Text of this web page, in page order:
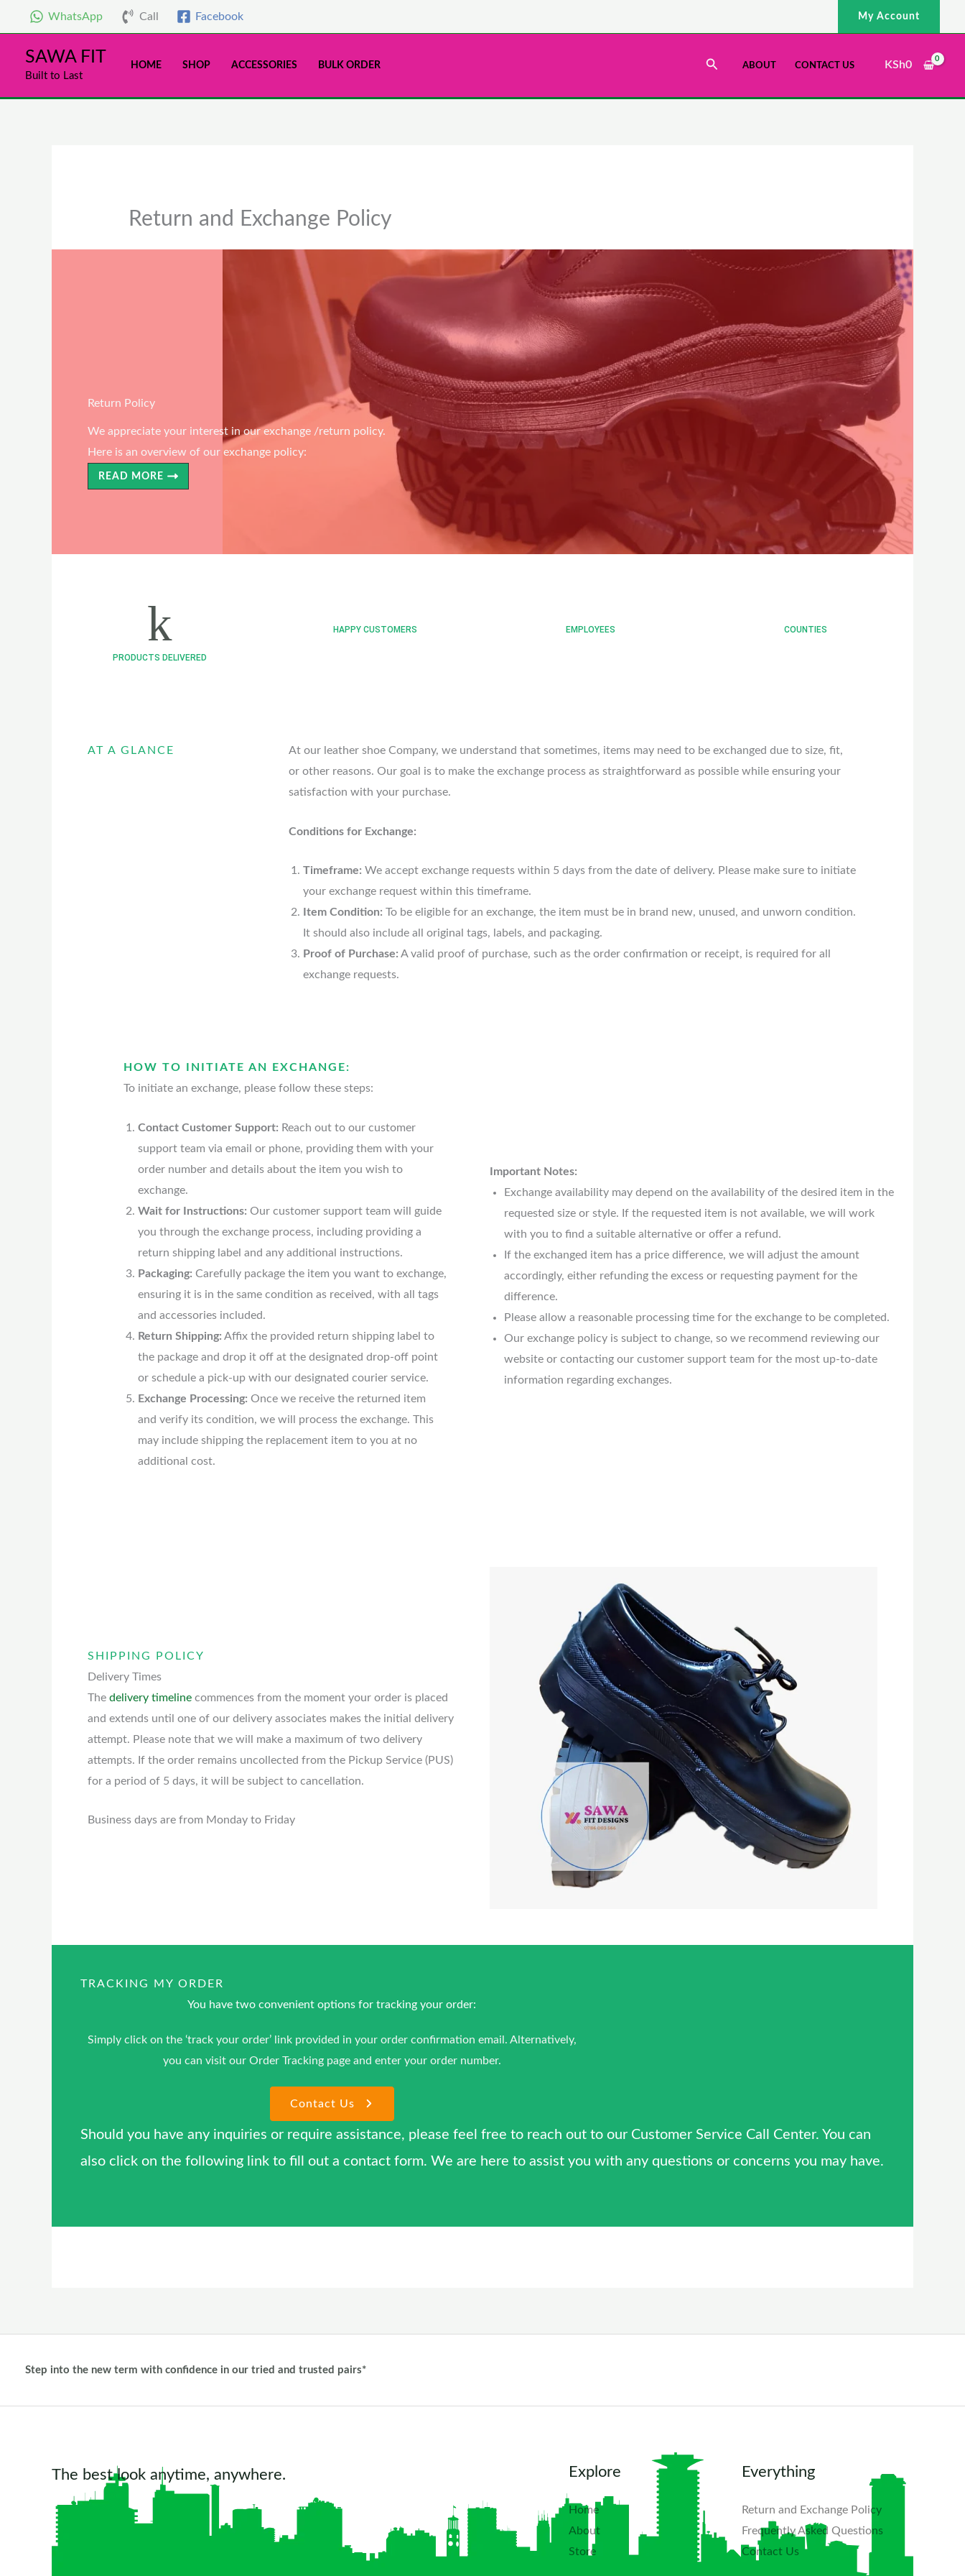
content
WhatsApp Call Facebook My Account
SAWA FIT
Built to Last
HOME SHOP ACCESSORIES BULK ORDER SearchABOUT CONTACT US KSh0
Return and Exchange Policy
Return Policy
We appreciate your interest in our exchange /return policy.
Here is an overview of our exchange policy:
READ MORE
k
PRODUCTS DELIVERED
HAPPY CUSTOMERS EMPLOYEES COUNTIES
AT A GLANCE
At our leather shoe Company, we understand that sometimes, items may need to be exchanged due to size, fit,
or other reasons. Our goal is to make the exchange process as straightforward as possible while ensuring your
satisfaction with your purchase.
Conditions for Exchange:
Timeframe: We accept exchange requests within 5 days from the date of delivery. Please make sure to initiate
your exchange request within this timeframe.
Item Condition: To be eligible for an exchange, the item must be in brand new, unused, and unworn condition.
It should also include all original tags, labels, and packaging.
Proof of Purchase: A valid proof of purchase, such as the order confirmation or receipt, is required for all
exchange requests.
HOW TO INITIATE AN EXCHANGE:
To initiate an exchange, please follow these steps:
Contact Customer Support: Reach out to our customer
support team via email or phone, providing them with your
order number and details about the item you wish to
exchange.
Wait for Instructions: Our customer support team will guide
you through the exchange process, including providing a
return shipping label and any additional instructions.
Packaging: Carefully package the item you want to exchange,
ensuring it is in the same condition as received, with all tags
and accessories included.
Return Shipping: Affix the provided return shipping label to
the package and drop it off at the designated drop-off point
or schedule a pick-up with our designated courier service.
Exchange Processing: Once we receive the returned item
and verify its condition, we will process the exchange. This
may include shipping the replacement item to you at no
additional cost.
Important Notes:
Exchange availability may depend on the availability of the desired item in the
requested size or style. If the requested item is not available, we will work
with you to find a suitable alternative or offer a refund.
If the exchanged item has a price difference, we will adjust the amount
accordingly, either refunding the excess or requesting payment for the
difference.
Please allow a reasonable processing time for the exchange to be completed.
Our exchange policy is subject to change, so we recommend reviewing our
website or contacting our customer support team for the most up-to-date
information regarding exchanges.
SHIPPING POLICY
Delivery Times
The delivery timeline commences from the moment your order is placed
and extends until one of our delivery associates makes the initial delivery
attempt. Please note that we will make a maximum of two delivery
attempts. If the order remains uncollected from the Pickup Service (PUS)
for a period of 5 days, it will be subject to cancellation.
Business days are from Monday to Friday
TRACKING MY ORDER
You have two convenient options for tracking your order:
Simply click on the ‘track your order’ link provided in your order confirmation email. Alternatively,
you can visit our Order Tracking page and enter your order number.
Contact Us
Should you have any inquiries or require assistance, please feel free to reach out to our Customer Service Call Center. You can
also click on the following link to fill out a contact form. We are here to assist you with any questions or concerns you may have.
Step into the new term with confidence in our tried and trusted pairs*
The best look anytime, anywhere. Explore
Home
About
Store
Everything
Return and Exchange Policy
Frequently Asked Questions​
Contact Us